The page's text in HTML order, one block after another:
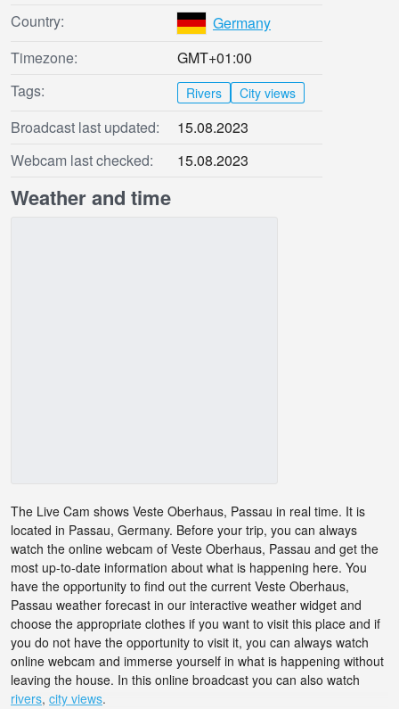
Country:
Germany
Timezone:
GMT+01:00
Tags:
Rivers City views
Broadcast last updated:
15.08.2023
Webcam last checked:
15.08.2023
Weather and time
The Live Cam shows Veste Oberhaus, Passau in real time. It is
located in Passau, Germany. Before your trip, you can always
watch the online webcam of Veste Oberhaus, Passau and get the
most up-to-date information about what is happening here. You
have the opportunity to find out the current Veste Oberhaus,
Passau weather forecast in our interactive weather widget and
choose the appropriate clothes if you want to visit this place and if
you do not have the opportunity to visit it, you can always watch
online webcam and immerse yourself in what is happening without
leaving the house. In this online broadcast you can also watch
rivers, city views.